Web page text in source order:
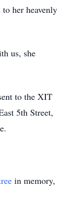
her heavenly
us, she
to the XIT
5th Street,
in memory,